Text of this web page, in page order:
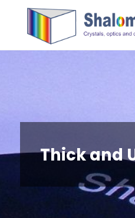
Thick and